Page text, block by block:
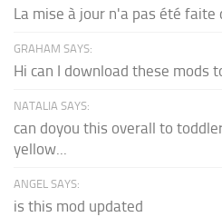
La mise à jour n'a pas été faite
GRAHAM SAYS:
Hi can I download these mods
NATALIA SAYS:
can doyou this overall to
yellow...
ANGEL SAYS:
is this mod updated